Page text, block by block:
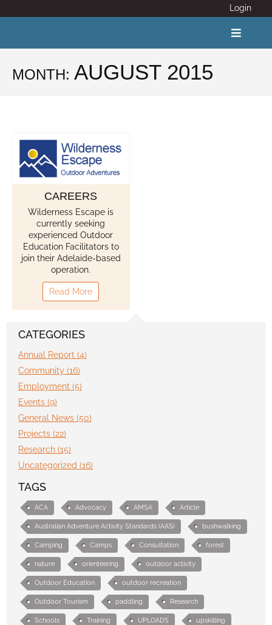
to
Login
Toggle
COVID 19
CALENDAR
News
Adventure Activity Standards
Members
Contact
MONTH: AUGUST 2015
CAREERS
Wilderness Escape is
currently seeking
experienced Outdoor
Education Facilitators to
join their Adelaide-based
operation.
Read More
CATEGORIES
Annual Report (4)
Community (16)
Employment (5)
Events (9)
General News (50)
Projects (22)
Research (15)
Uncategorized (16)
TAGS
ACA Advocacy AMSA Article
Australian Adventure Activity Standards (AAS) bushwalking
Camping Camps Consultation forest
nature orienteering outdoor activity
Outdoor Education outdoor recreation
Outdoor Tourism paddling Research
Schools Training UPLOADS upskilling